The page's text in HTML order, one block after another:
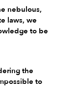
nebulous,
laws, we
to be
the
to